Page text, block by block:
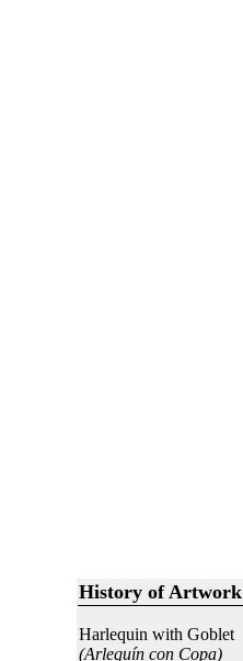
History of Artwork
Harlequin with Goblet
(Arlequín con Copa)